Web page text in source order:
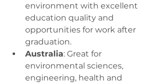
environment with excellent
education quality and
opportunities for work after
graduation.
Australia: Great for
environmental sciences,
engineering, health and